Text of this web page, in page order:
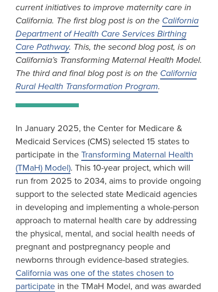
current initiatives to improve maternity care in
California. The first blog post is on the California
Department of Health Care Services Birthing
Care Pathway. This, the second blog post, is on
California’s Transforming Maternal Health Model.
The third and final blog post is on the California
Rural Health Transformation Program.
In January 2025, the Center for Medicare &
Medicaid Services (CMS) selected 15 states to
participate in the Transforming Maternal Health
(TMaH) Model). This 10-year project, which will
run from 2025 to 2034, aims to provide ongoing
support to the selected state Medicaid agencies
in developing and implementing a whole-person
approach to maternal health care by addressing
the physical, mental, and social health needs of
pregnant and postpregnancy people and
newborns through evidence-based strategies.
California was one of the states chosen to
participate in the TMaH Model, and was awarded